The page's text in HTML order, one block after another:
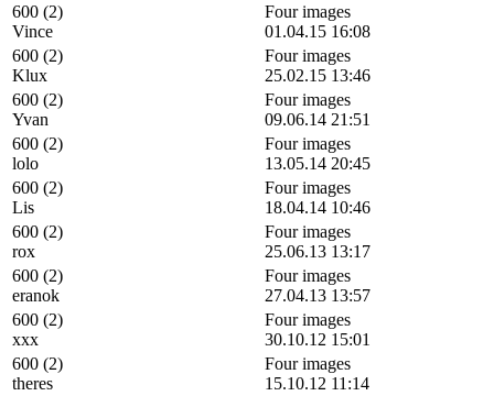
600 (2)
Vince
Four images
01.04.15 16:08
600 (2)
Klux
Four images
25.02.15 13:46
600 (2)
Yvan
Four images
09.06.14 21:51
600 (2)
lolo
Four images
13.05.14 20:45
600 (2)
Lis
Four images
18.04.14 10:46
600 (2)
rox
Four images
25.06.13 13:17
600 (2)
eranok
Four images
27.04.13 13:57
600 (2)
xxx
Four images
30.10.12 15:01
600 (2)
theres
Four images
15.10.12 11:14